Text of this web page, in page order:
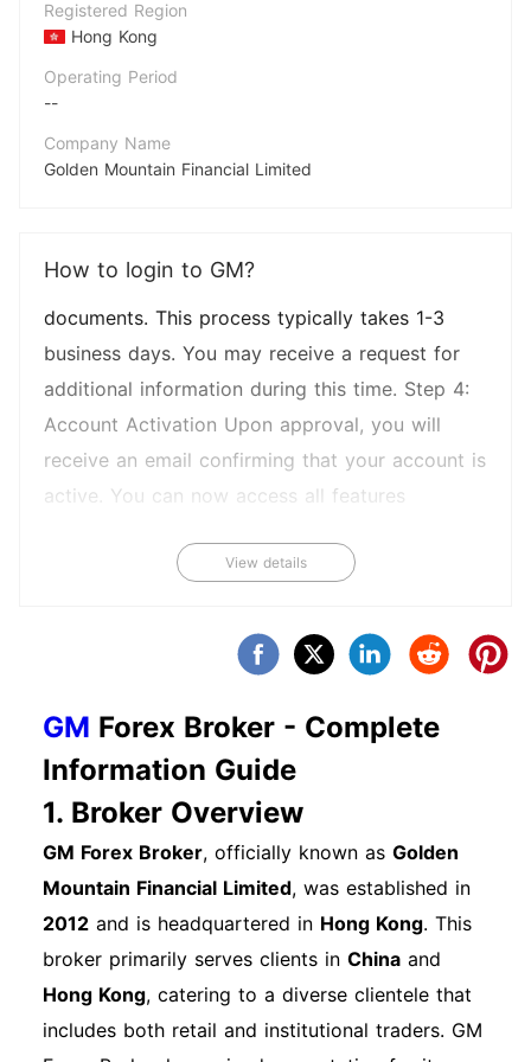
Registered Region
Hong Kong
Operating Period
--
Company Name
Golden Mountain Financial Limited
Employees
How to login to GM?
in to your account and select the type of
account you wish to open (e.g., auto loan, lease
account). Step 2: Submitting Required
Documents Provide all necessary
documentation as prompted. This may include
GM Financial will review your submitted
documents. This process typically takes 1-3
business days. You may receive a request for
additional information during this time. Step 4:
Account Activation Upon approval, you will
receive an email confirming that your account is
active. You can now access all features
Setup Log in to your account using your
including communication preferences and
payment methods. Frequently Asked Questions
account opening process take？ A: The process
generally takes 1-3 business days, depending on
document verification. Q: Can I open an account
if I have a low credit score？ A: Yes, GM
Financial offers various options for individuals
with different credit profiles. Next Steps After
Opening an Account Once your account is
opened, familiarize yourself with the dashboard.
Explore services available, such as payment
View details
GM Forex Broker - Complete
Information Guide
1. Broker Overview
GM Forex Broker, officially known as Golden
Mountain Financial Limited, was established in
2012 and is headquartered in Hong Kong. This
broker primarily serves clients in China and
Hong Kong, catering to a diverse clientele that
includes both retail and institutional traders. GM